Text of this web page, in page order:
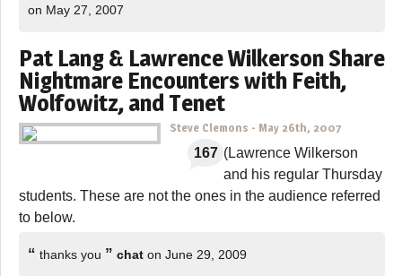
on May 27, 2007
Pat Lang & Lawrence Wilkerson Share
Nightmare Encounters with Feith,
Wolfowitz, and Tenet
Steve Clemons - May 26th, 2007
167 (Lawrence Wilkerson
and his regular Thursday
students. These are not the ones in the audience referred
to below.
“ thanks you ” chat on June 29, 2009